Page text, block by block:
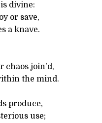
divine:
or save,
a knave.
chaos join'd,
the mind.
produce,
use;